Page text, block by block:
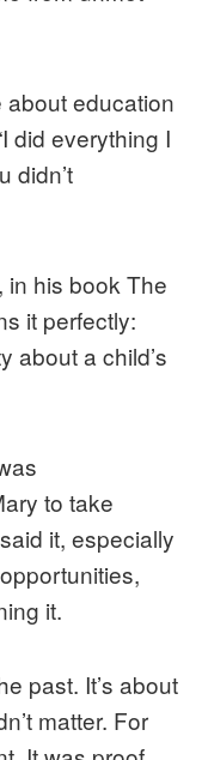
education
did everything I
didn’t
in his book The
it perfectly:
about a child’s
to take
it, especially
it.
past. It’s about
matter. For